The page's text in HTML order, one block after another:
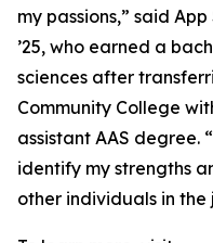
my passions,” said
’25, who earned a
sciences after
Community College
assistant AAS degree.
identify my strengths
other individuals in the